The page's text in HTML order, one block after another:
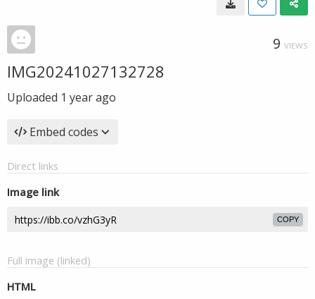
9 VIEWS
IMG20241027132728
Uploaded 1 year ago
Embed codes
Direct links
Image link
COPY
Full image (linked)
HTML